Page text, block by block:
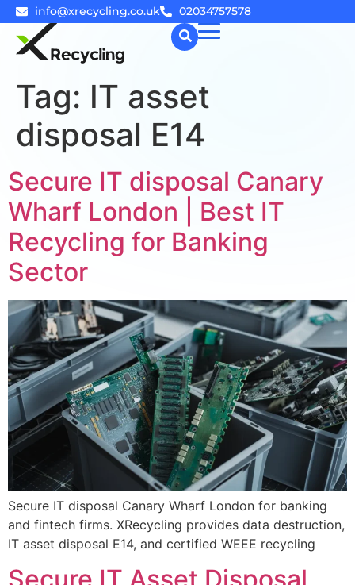
info@xrecycling.co.uk 02034757578
☰
Tag: IT asset
disposal E14
Secure IT disposal Canary
Wharf London | Best IT
Recycling for Banking
Sector
Secure IT disposal Canary Wharf London for banking
and fintech firms. XRecycling provides data destruction,
IT asset disposal E14, and certified WEEE recycling